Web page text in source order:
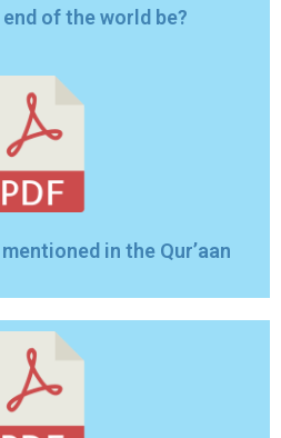
of the world be?
in the Qur’aan